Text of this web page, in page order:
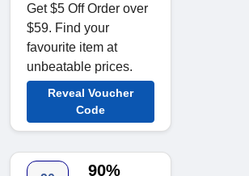
Get $5 Off Order over
$59. Find your
favourite item at
unbeatable prices.
Reveal Voucher
Code
90%